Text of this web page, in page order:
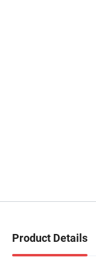
Product Details